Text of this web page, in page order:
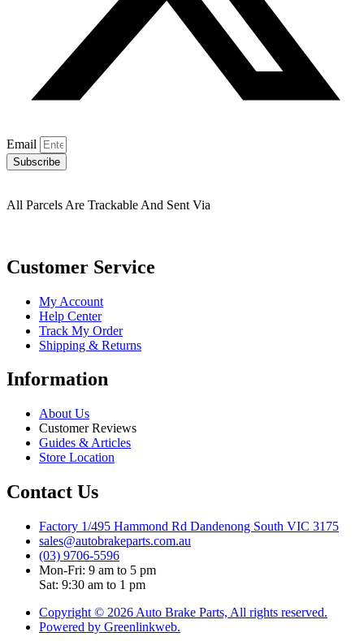
Email
Subscribe
All Parcels Are Trackable And Sent Via
Customer Service
My Account
Help Center
Track My Order
Shipping & Returns
Information
About Us
Customer Reviews
Guides & Articles
Store Location
Contact Us
Factory 1/495 Hammond Rd Dandenong South VIC 3175
sales@autobrakeparts.com.au
(03) 9706-5596
Mon-Fri: 9 am to 5 pm
Sat: 9:30 am to 1 pm
Copyright © 2026 Auto Brake Parts, All rights reserved.
Powered by Greenlinkweb.